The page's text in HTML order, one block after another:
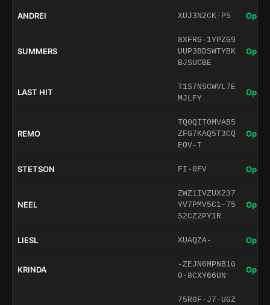
ANDREI XUJ3N2CK-P5 Open
SUMMERS
8XFRG-1YPZG9
UUP3BDSWTYBK
BJSUCBE
Open
LAST HIT
T1S7NSCWVL7E
MJLFY
Open
REMO
TQ0QIT0MVAB5
ZFG7KAQ5T3CQ
EOV-T
Open
STETSON FI-0FV Open
NEEL
ZWZ1IVZUX237
YV7PMV5C1-75
S2CZ2PY1R
Open
LIESL XUAQZA- Open
KRINDA
-ZEJN6MPNB1G
0-8CXY66UN
Open
75R0F-J7-UGZ